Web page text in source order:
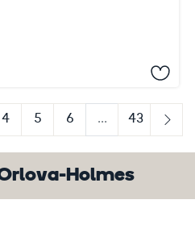
4 5 6 ...
43
Next
Holmes